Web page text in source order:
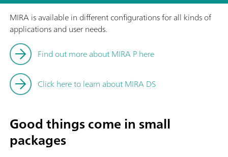
MIRA is available in different configurations for all kinds of
applications and user needs.
Find out more about MIRA P here
Click here to learn about MIRA DS
Good things come in small
packages